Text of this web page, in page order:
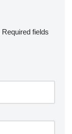
Required fields